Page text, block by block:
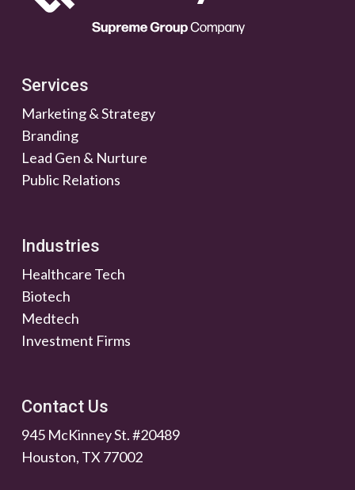
Services
Marketing & Strategy
Branding
Lead Gen & Nurture
Public Relations
Industries
Healthcare Tech
Biotech
Medtech
Investment Firms
Contact Us
945 McKinney St. #20489
Houston, TX 77002